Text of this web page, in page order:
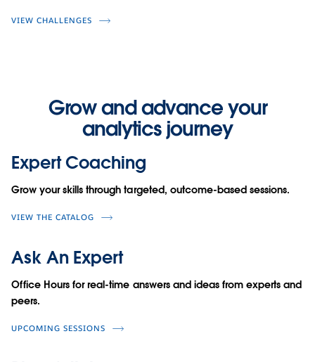
VIEW CHALLENGES
Grow and advance your
analytics journey
Expert Coaching
Grow your skills through targeted, outcome-based sessions.
VIEW THE CATALOG
Ask An Expert
Office Hours for real-time answers and ideas from experts and
peers.
UPCOMING SESSIONS